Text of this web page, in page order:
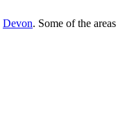
Devon. Some of the areas